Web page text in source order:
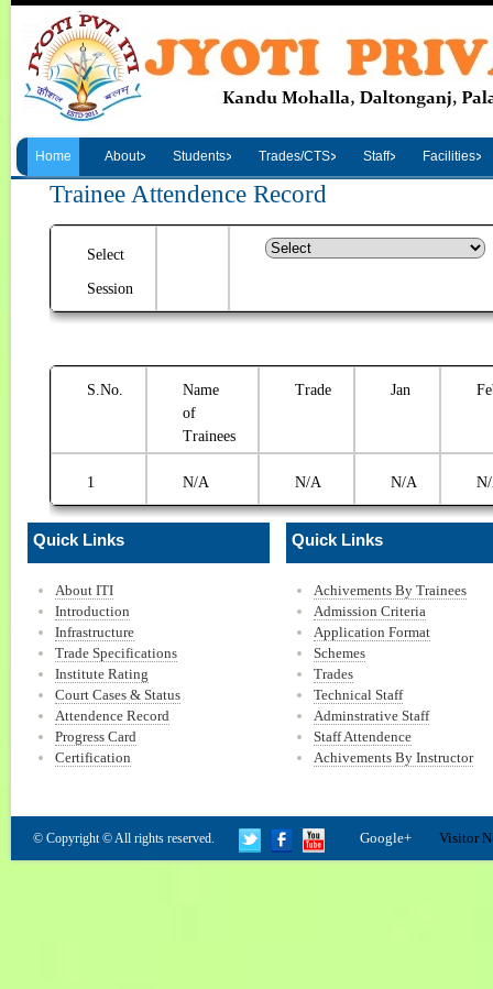
Home About Students Trades/CTS Staff Facilities
Trainee Attendence Record
Select
Session
S.No.
Name
of
Trainees
Trade Jan
1 N/A N/A N/A
Quick Links
About ITI
Introduction
Infrastructure
Trade Specifications
Institute Rating
Court Cases & Status
Attendence Record
Progress Card
Certification
Quick Links
Achivements By Trainees
Admission Criteria
Application Format
Schemes
Trades
Technical Staff
Adminstrative Staff
Staff Attendence
Achivements By Instructor
© Copyright © All rights reserved. Google+ Visitor